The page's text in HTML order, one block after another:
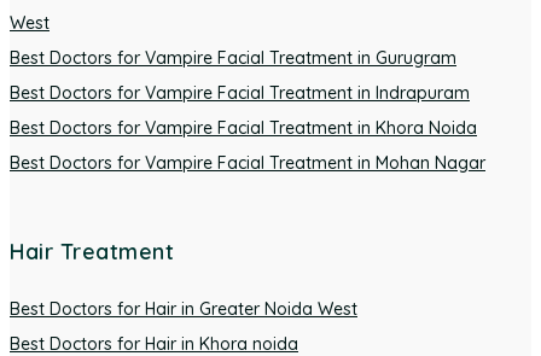
West
Best Doctors for Vampire Facial Treatment in Gurugram
Best Doctors for Vampire Facial Treatment in Indrapuram
Best Doctors for Vampire Facial Treatment in Khora Noida
Best Doctors for Vampire Facial Treatment in Mohan Nagar
Hair Treatment
Best Doctors for Hair in Greater Noida West
Best Doctors for Hair in Khora noida